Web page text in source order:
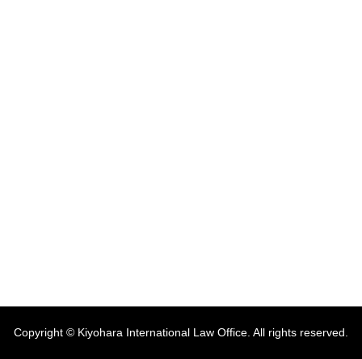
Copyright © Kiyohara International Law Office. All rights reserved.